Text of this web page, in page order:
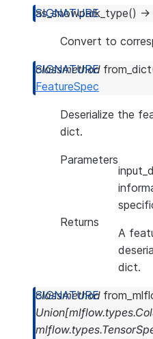
as_snowpark_type() →
Convert to
classmethod from_dict
FeatureSpec
Deserialize the
dict.
Parameters
Returns
A
dict.
classmethod
Union[